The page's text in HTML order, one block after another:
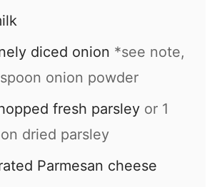
diced onion *see note,
onion powder
fresh parsley or 1
dried parsley
Parmesan cheese